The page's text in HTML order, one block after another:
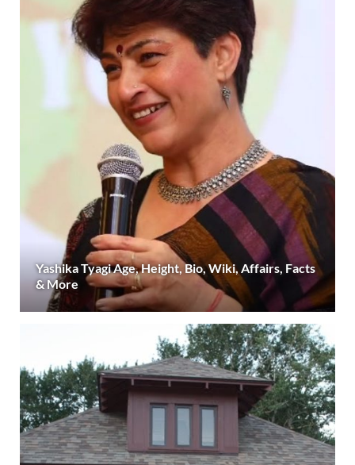
Yashika Tyagi Age, Height, Bio, Wiki, Affairs, Facts
& More